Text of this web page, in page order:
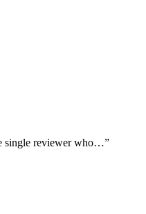
single reviewer who…”